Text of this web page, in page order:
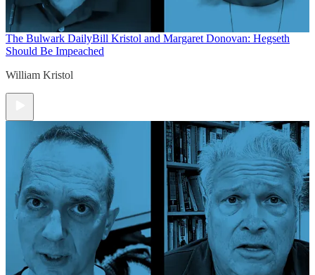
The Bulwark DailyBill Kristol and Margaret Donovan: Hegseth
Should Be Impeached
William Kristol